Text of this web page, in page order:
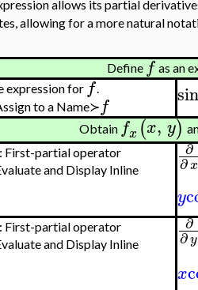
allows its partial
allowing for a more natural
Definef as an
expression forf
to a Name≻ f sin
Obtain fx(x, y)
First-partial operator
and Display Inline
∂
∂x
y
First-partial operator
and Display Inline
∂
∂y
x